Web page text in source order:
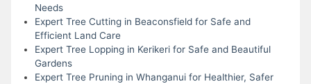
Needs
Expert Tree Cutting in Beaconsfield for Safe and
Efficient Land Care
Expert Tree Lopping in Kerikeri for Safe and Beautiful
Gardens
Expert Tree Pruning in Whanganui for Healthier, Safer